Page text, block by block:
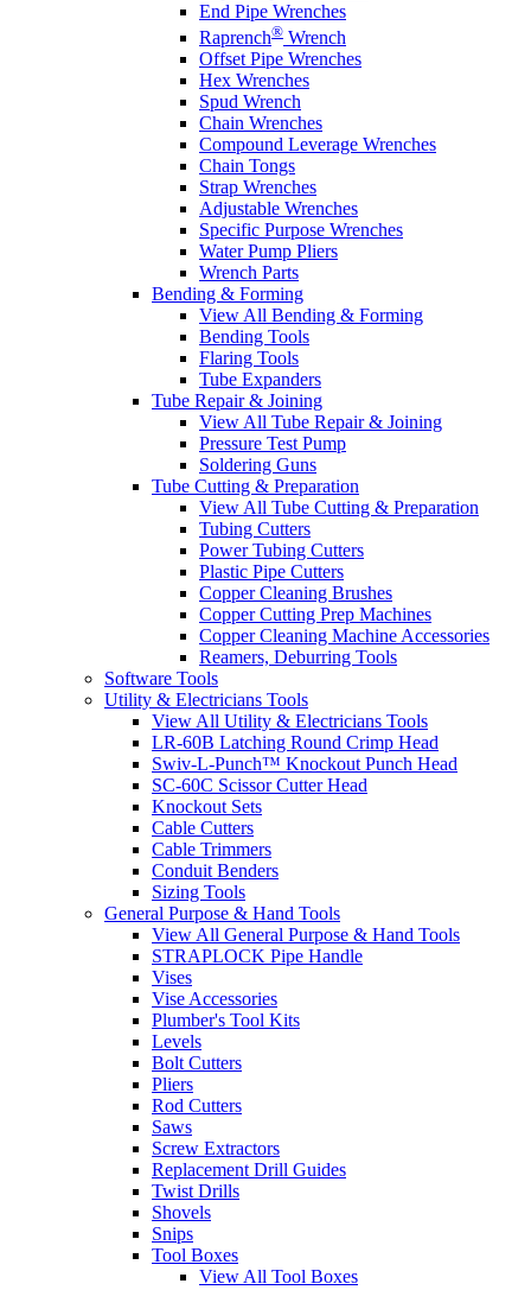
End Pipe Wrenches
Raprench® Wrench
Offset Pipe Wrenches
Hex Wrenches
Spud Wrench
Chain Wrenches
Compound Leverage Wrenches
Chain Tongs
Strap Wrenches
Adjustable Wrenches
Specific Purpose Wrenches
Water Pump Pliers
Wrench Parts
Bending & Forming
View All Bending & Forming
Bending Tools
Flaring Tools
Tube Expanders
Tube Repair & Joining
View All Tube Repair & Joining
Pressure Test Pump
Soldering Guns
Tube Cutting & Preparation
View All Tube Cutting & Preparation
Tubing Cutters
Power Tubing Cutters
Plastic Pipe Cutters
Copper Cleaning Brushes
Copper Cutting Prep Machines
Copper Cleaning Machine Accessories
Reamers, Deburring Tools
Software Tools
Utility & Electricians Tools
View All Utility & Electricians Tools
LR-60B Latching Round Crimp Head
Swiv-L-Punch™ Knockout Punch Head
SC-60C Scissor Cutter Head
Knockout Sets
Cable Cutters
Cable Trimmers
Conduit Benders
Sizing Tools
General Purpose & Hand Tools
View All General Purpose & Hand Tools
STRAPLOCK Pipe Handle
Vises
Vise Accessories
Plumber's Tool Kits
Levels
Bolt Cutters
Pliers
Rod Cutters
Saws
Screw Extractors
Replacement Drill Guides
Twist Drills
Shovels
Snips
Tool Boxes
View All Tool Boxes